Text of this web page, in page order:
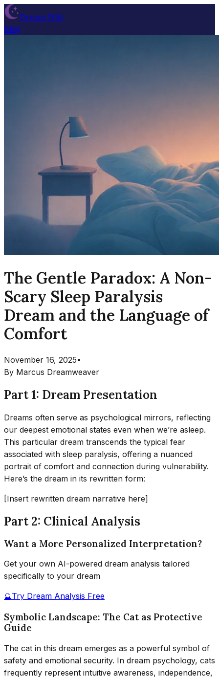
Dream Wiki
Blog
The Gentle Paradox: A Non-
Scary Sleep Paralysis
Dream and the Language of
Comfort
November 16, 2025•
By Marcus Dreamweaver
Part 1: Dream Presentation
Dreams often serve as psychological mirrors, reflecting
our deepest emotional states even when we’re asleep.
This particular dream transcends the typical fear
associated with sleep paralysis, offering a nuanced
portrait of comfort and connection during vulnerability.
Here’s the dream in its rewritten form:
[Insert rewritten dream narrative here]
Part 2: Clinical Analysis
Want a More Personalized Interpretation?
Get your own AI-powered dream analysis tailored
specifically to your dream
🔮Try Dream Analysis Free
Symbolic Landscape: The Cat as Protective
Guide
The cat in this dream emerges as a powerful symbol of
safety and emotional security. In dream psychology, cats
frequently represent intuitive awareness, independence,